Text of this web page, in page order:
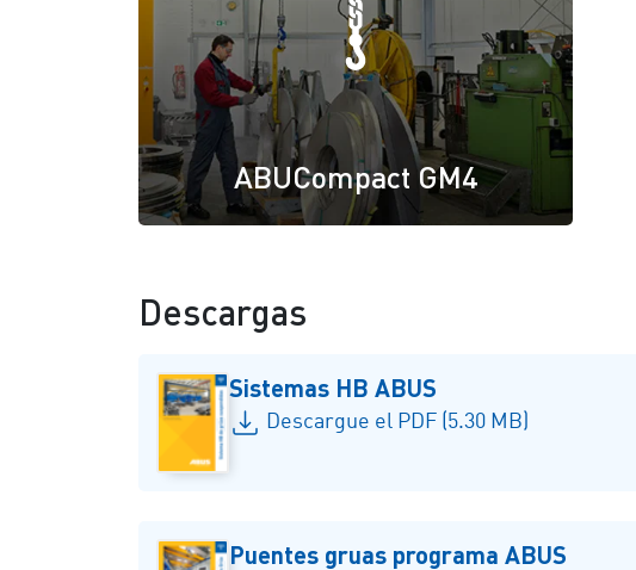
ABUCompact GM4
Descargas
Sistemas HB ABUS
Descargue el PDF (5.30 MB)
Puentes gruas programa ABUS